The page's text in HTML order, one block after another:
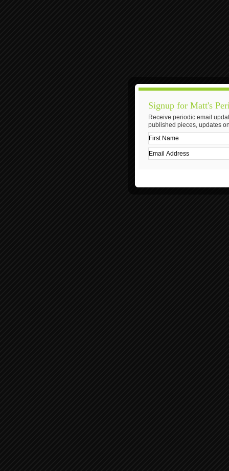
Signup for Matt's
Receive periodic email
published pieces, updates